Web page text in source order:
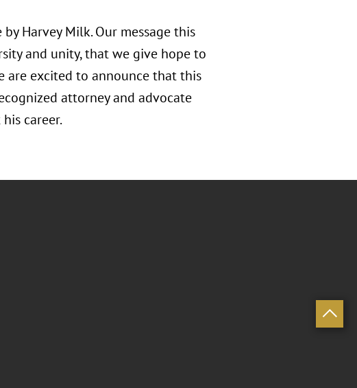
Harvey Milk. Our message this
and unity, that we give hope to
are excited to announce that this
attorney and advocate
career.